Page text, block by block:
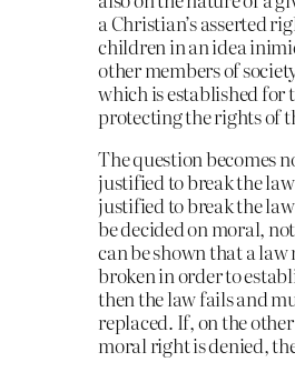
a Christian’s asserted
children in an idea
other members of
which is established for
protecting the rights of
The question becomes
justified to break the
justified to break the
be decided on moral,
can be shown that a law
broken in order to
then the law fails and
replaced. If, on the
moral right is denied,